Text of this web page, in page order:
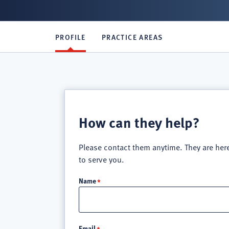
PROFILE PRACTICE AREAS
How can they help?
Please contact them anytime. They are
to serve you.
Name